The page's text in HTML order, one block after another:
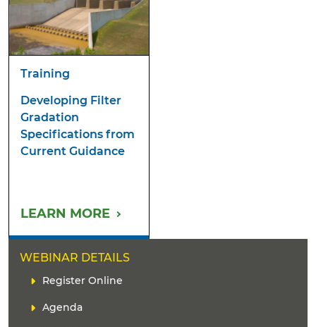
Training
Developing Filter
Gradation
Specifications from
Current Guidance
LEARN MORE
WEBINAR DETAILS
L
n
Register Online
Agenda